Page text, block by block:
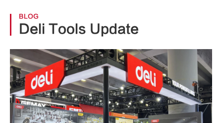
BLOG
Deli Tools Update